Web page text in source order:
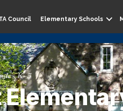
Council Elementary Schools
K–5